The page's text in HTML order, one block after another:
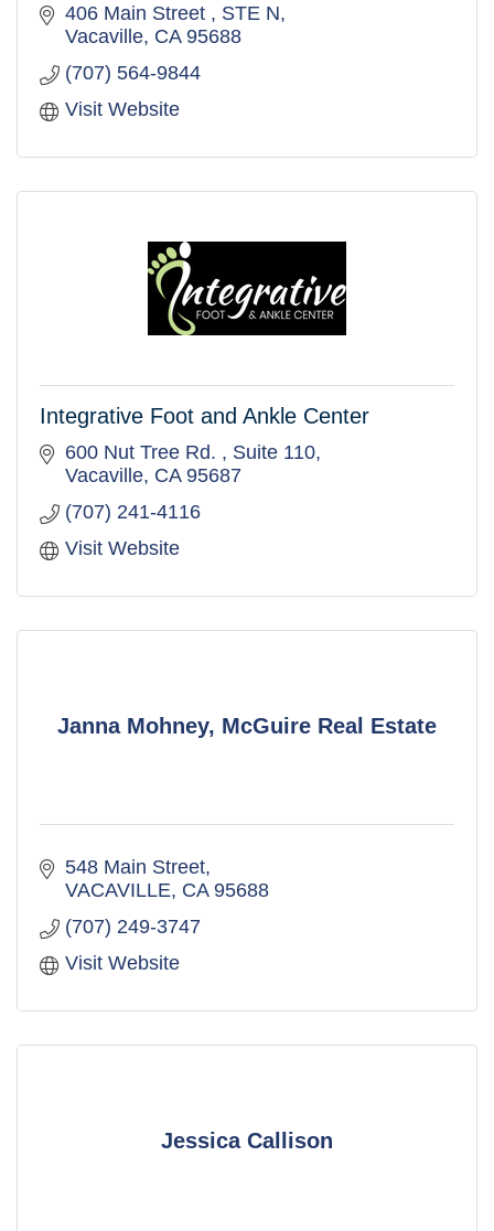
406 Main Street
STE N
Vacaville CA 95688
(707) 564-9844
Visit Website
Integrative Foot and Ankle Center
600 Nut Tree Rd.
Suite 110
Vacaville CA 95687
(707) 241-4116
Visit Website
Janna Mohney, McGuire Real Estate
548 Main Street
VACAVILLE CA 95688
(707) 249-3747
Visit Website
Jessica Callison